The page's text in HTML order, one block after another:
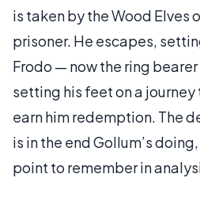
is taken by the Wood Elves
prisoner. He escapes,
Frodo — now the ring
setting his feet on a
earn him redemption. The
is in the end Gollum’s
point to remember in